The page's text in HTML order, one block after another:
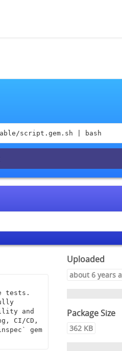
script.gem.sh | bash
and
CI/CD,
gem
Uploaded
about 6 years
Package Size
362 KB